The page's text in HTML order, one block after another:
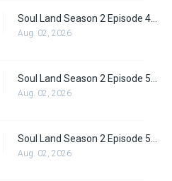
Soul Land Season 2 Episode 49 (75) Subbed
Aug. 02, 2026
Aug. 02, 2026
Aug. 02, 2026